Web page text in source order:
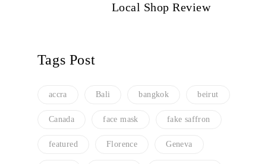
Local Shop Review
Tags Post
accra Bali bangkok beirut
Canada face mask fake saffron
featured Florence Geneva